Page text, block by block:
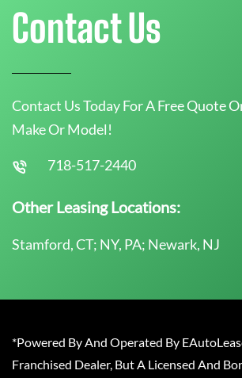
Contact Us
Contact Us Today For A Free Quote
Make Or Model!
718-517-2440
Other Leasing Locations:
Stamford, CT; NY, PA; Newark, NJ
*Powered By And Operated By
Franchised Dealer, But A Licensed And